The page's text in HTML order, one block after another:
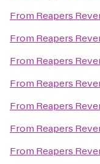
From Reapers
From Reapers
From Reapers
From Reapers
From Reapers
From Reapers
From Reapers